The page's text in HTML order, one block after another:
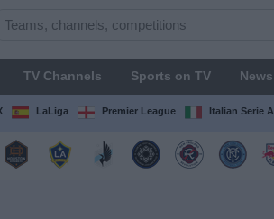
TV Channels Sports on TV News
LaLiga Premier League Italian Serie A